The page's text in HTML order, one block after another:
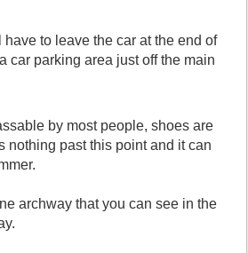
have to leave the car at the end of
car parking area just off the main
by most people, shoes are
nothing past this point and it can
archway that you can see in the